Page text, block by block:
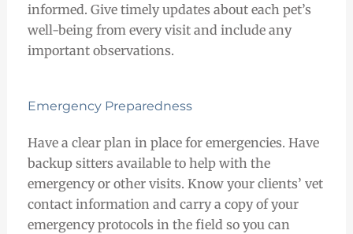
informed. Give timely updates about each pet’s
well-being from every visit and include any
important observations.
Emergency Preparedness
Have a clear plan in place for emergencies. Have
backup sitters available to help with the
emergency or other visits. Know your clients’ vet
contact information and carry a copy of your
emergency protocols in the field so you can